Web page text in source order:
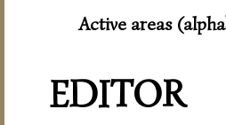
Active areas
EDITOR